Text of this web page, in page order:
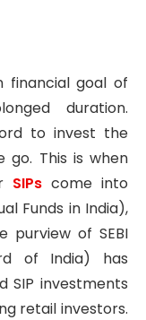
financial goal of
duration.
to invest the
go. This is when
SIPs come into
Funds in India),
purview of SEBI
of India) has
SIP investments
retail investors.